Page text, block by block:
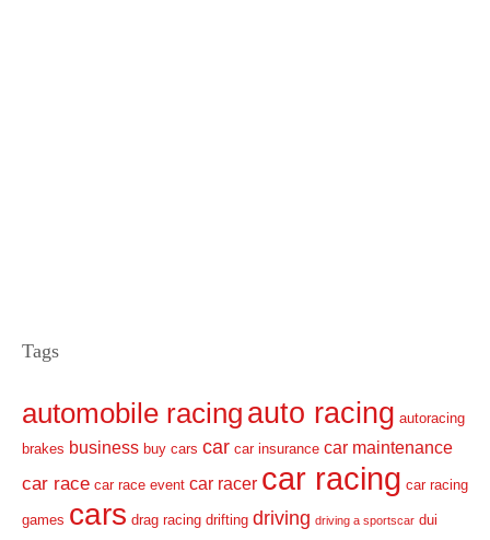
Tags
automobile racing auto racing autoracing
brakes business buy cars car car insurance car maintenance
car race car race event car racer car racing car racing
games cars drag racing drifting driving driving a sportscar dui